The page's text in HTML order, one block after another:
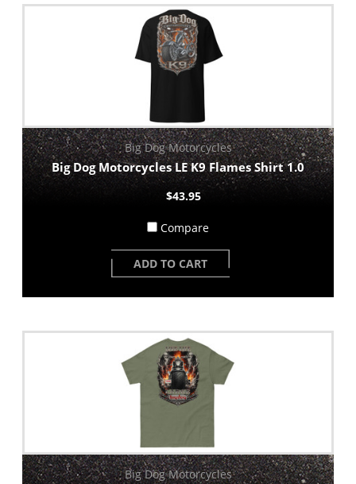
Big Dog Motorcycles
Big Dog Motorcycles LE K9 Flames Shirt 1.0
$43.95
Compare
ADD TO CART
Big Dog Motorcycles